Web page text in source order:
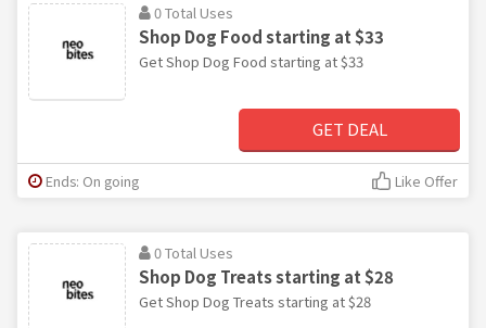
0 Total Uses
Shop Dog Food starting at $33
Get Shop Dog Food starting at $33
GET DEAL
Ends: On going Like Offer
0 Total Uses
Shop Dog Treats starting at $28
Get Shop Dog Treats starting at $28